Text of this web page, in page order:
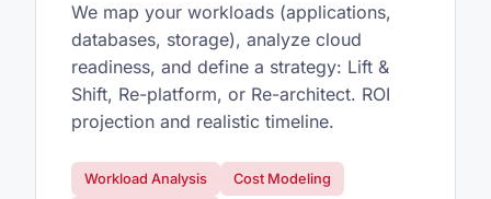
We map your workloads (applications,
databases, storage), analyze cloud
readiness, and define a strategy: Lift &
Shift, Re-platform, or Re-architect. ROI
projection and realistic timeline.
Workload Analysis Cost Modeling